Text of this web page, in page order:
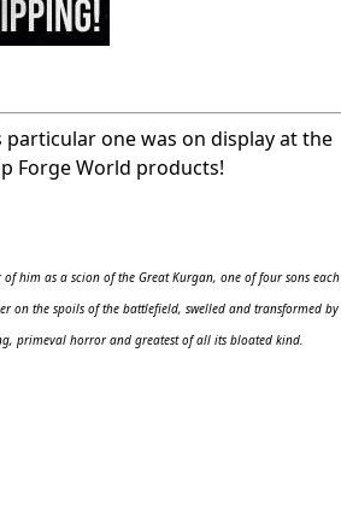
one was on display at the
Forge World products!
him as a scion of the Great Kurgan, one of four sons each
on the spoils of the battlefield, swelled and transformed by
primeval horror and greatest of all its bloated kind.